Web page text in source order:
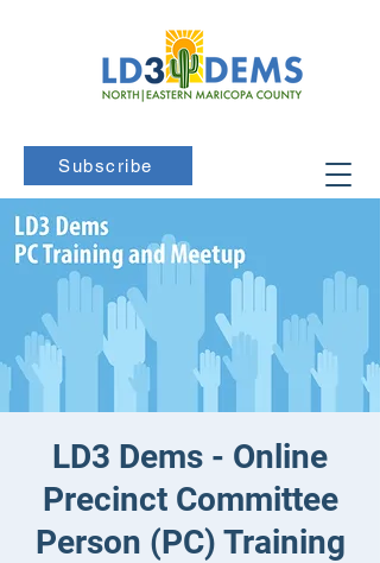
Subscribe
LD3 Dems - Online
Precinct Committee
Person (PC) Training